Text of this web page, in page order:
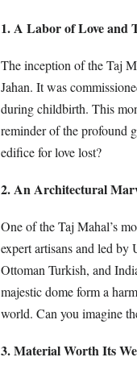
1. A Labor of Love and
The inception of the Taj
Jahan. It was
during childbirth. This
reminder of the profound
edifice for love lost?
2. An Architectural
One of the Taj Mahal’s
expert artisans and led by
Ottoman Turkish, and
majestic dome form a
world. Can you imagine
3. Material Worth Its